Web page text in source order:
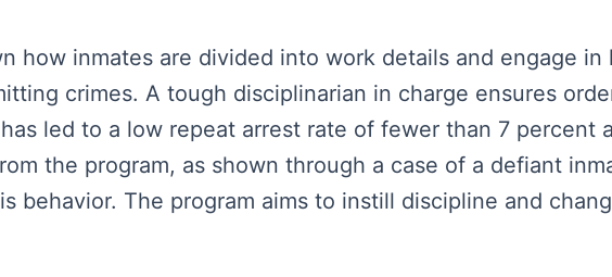
how inmates are divided into work details and engage in
crimes. A tough disciplinarian in charge ensures
led to a low repeat arrest rate of fewer than 7 percent
the program, as shown through a case of a defiant
behavior. The program aims to instill discipline and